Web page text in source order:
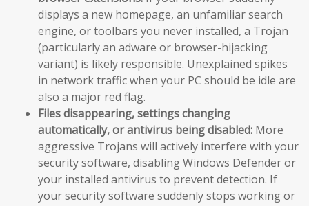
displays a new homepage, an unfamiliar search
engine, or toolbars you never installed, a Trojan
(particularly an adware or browser-hijacking
variant) is likely responsible. Unexplained spikes
in network traffic when your PC should be idle are
also a major red flag.
Files disappearing, settings changing
automatically, or antivirus being disabled: More
aggressive Trojans will actively interfere with your
security software, disabling Windows Defender or
your installed antivirus to prevent detection. If
your security software suddenly stops working or